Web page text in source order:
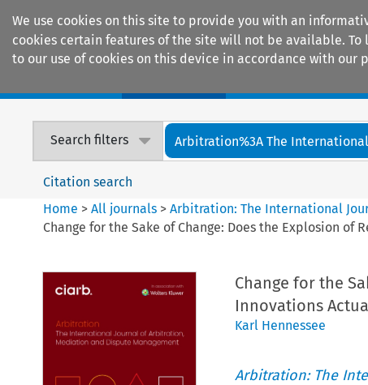
We use cookies on this site to provide you with an
cookies certain features of the site will not be available. To
to our use of cookies on this device in accordance with our
Search filters Arbitration%3A The
Citation search
Home >All journals >Arbitration: The International
Change for the Sake of Change: Does the Explosion
Change for the
Innovations
Karl Hennessee
Arbitration: The